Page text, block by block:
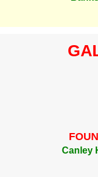
Canley